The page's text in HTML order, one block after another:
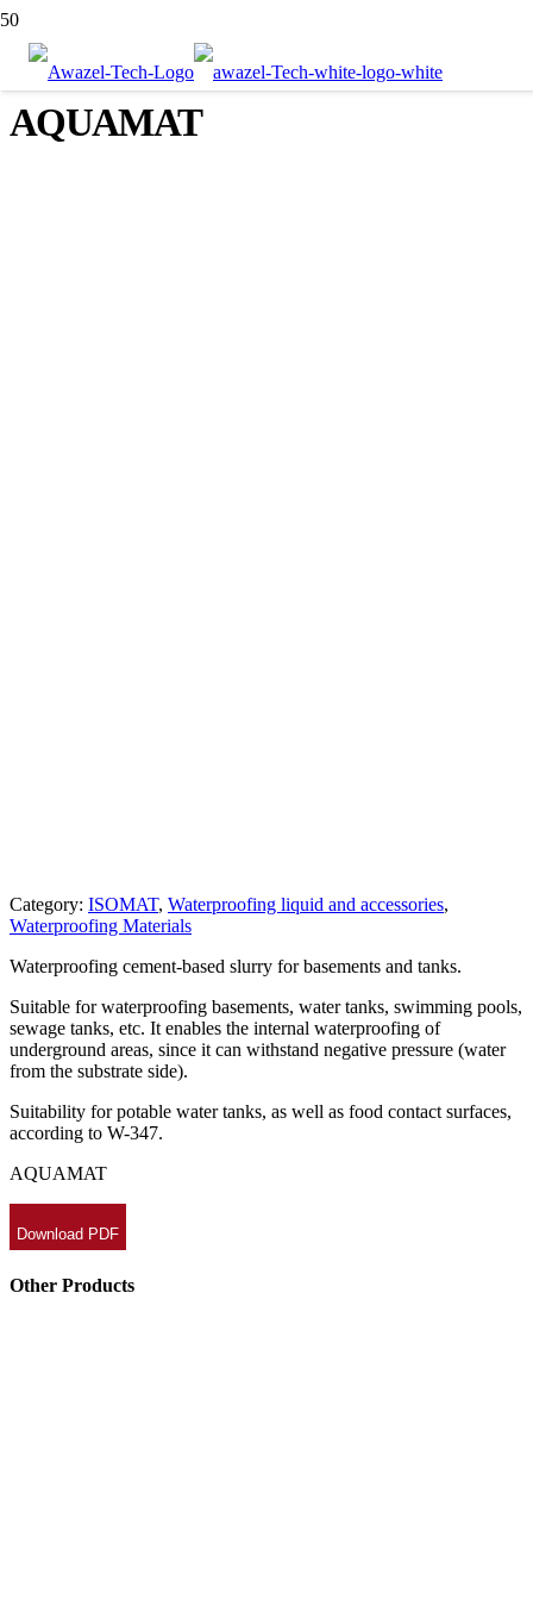
AQUAMAT
Category: ISOMAT, Waterproofing liquid and accessories,
Waterproofing Materials
Waterproofing cement-based slurry for basements and tanks.
Suitable for waterproofing basements, water tanks, swimming pools,
sewage tanks, etc. It enables the internal waterproofing of
underground areas, since it can withstand negative pressure (water
from the substrate side).
Suitability for potable water tanks, as well as food contact surfaces,
according to W-347.
AQUAMAT
Download PDF
Other Products